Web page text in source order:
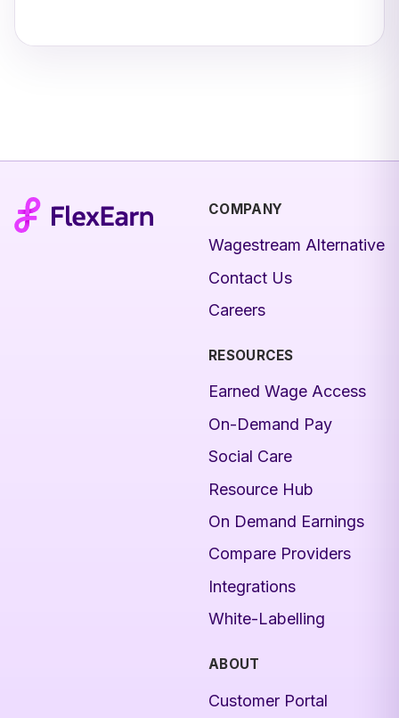
COMPANY
Wagestream Alternative
Contact Us
Careers
RESOURCES
Earned Wage Access
On-Demand Pay
Social Care
Resource Hub
On Demand Earnings
Compare Providers
Integrations
White-Labelling
ABOUT
Customer Portal